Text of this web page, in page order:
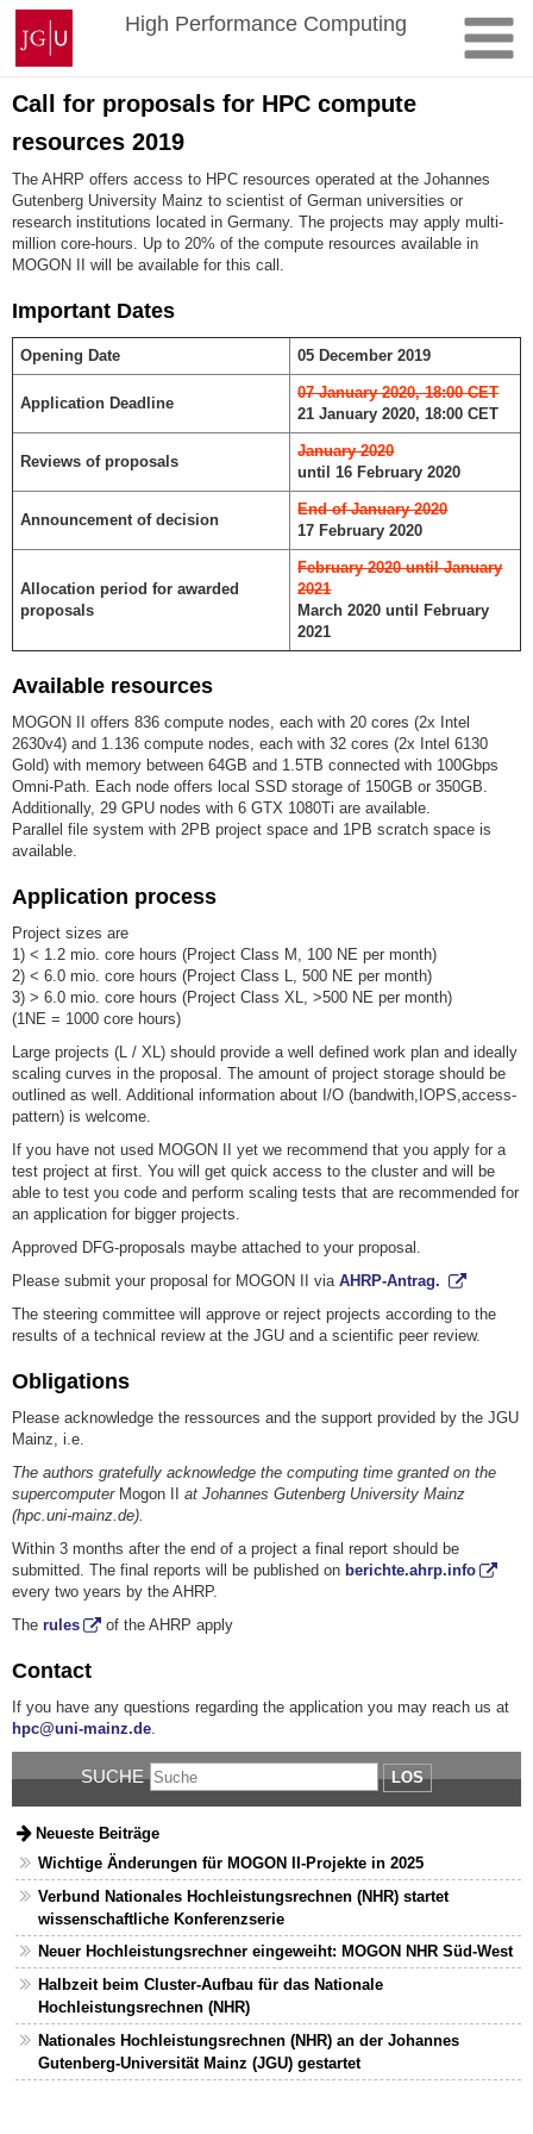
Zum
Inhalt
springen
Johannes
Gutenberg-
Universität
Mainz
High Performance Computing
Call for proposals for HPC compute
resources 2019
The AHRP offers access to HPC resources operated at the Johannes
Gutenberg University Mainz to scientist of German universities or
research institutions located in Germany. The projects may apply multi-
million core-hours. Up to 20% of the compute resources available in
MOGON II will be available for this call.
Important Dates
Opening Date 05 December 2019
Application Deadline
07 January 2020, 18:00 CET
21 January 2020, 18:00 CET
Reviews of proposals
January 2020
until 16 February 2020
Announcement of decision
End of January 2020
17 February 2020
Allocation period for awarded
proposals
February 2020 until January
2021
March 2020 until February
2021
Available resources
MOGON II offers 836 compute nodes, each with 20 cores (2x Intel
2630v4) and 1.136 compute nodes, each with 32 cores (2x Intel 6130
Gold) with memory between 64GB and 1.5TB connected with 100Gbps
Omni-Path. Each node offers local SSD storage of 150GB or 350GB.
Additionally, 29 GPU nodes with 6 GTX 1080Ti are available.
Parallel file system with 2PB project space and 1PB scratch space is
available.
Application process
Project sizes are
1) < 1.2 mio. core hours (Project Class M, 100 NE per month)
2) < 6.0 mio. core hours (Project Class L, 500 NE per month)
3) > 6.0 mio. core hours (Project Class XL, >500 NE per month)
(1NE = 1000 core hours)
Large projects (L / XL) should provide a well defined work plan and ideally
scaling curves in the proposal. The amount of project storage should be
outlined as well. Additional information about I/O (bandwith,IOPS,access-
pattern) is welcome.
If you have not used MOGON II yet we recommend that you apply for a
test project at first. You will get quick access to the cluster and will be
able to test you code and perform scaling tests that are recommended for
an application for bigger projects.
Approved DFG-proposals maybe attached to your proposal.
Please submit your proposal for MOGON II via AHRP-Antrag.
The steering committee will approve or reject projects according to the
results of a technical review at the JGU and a scientific peer review.
Obligations
Please acknowledge the ressources and the support provided by the JGU
Mainz, i.e.
The authors gratefully acknowledge the computing time granted on the
supercomputer Mogon II
at Johannes Gutenberg University Mainz
(hpc.uni-mainz.de).
Within 3 months after the end of a project a final report should be
submitted. The final reports will be published on berichte.ahrp.info
every two years by the AHRP.
The rules of the AHRP apply
Contact
If you have any questions regarding the application you may reach us at
hpc@uni-mainz.de
SUCHE LOS
Neueste Beiträge
Wichtige Änderungen für MOGON II-Projekte in 2025
Verbund Nationales Hochleistungsrechnen (NHR) startet
wissenschaftliche Konferenzserie
Neuer Hochleistungsrechner eingeweiht: MOGON NHR Süd-West
Halbzeit beim Cluster-Aufbau für das Nationale
Hochleistungsrechnen (NHR)
Nationales Hochleistungsrechnen (NHR) an der Johannes
Gutenberg-Universität Mainz (JGU) gestartet